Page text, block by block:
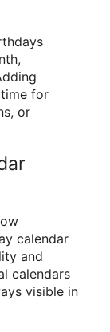
for
or
calendar
and
calendars
visible in